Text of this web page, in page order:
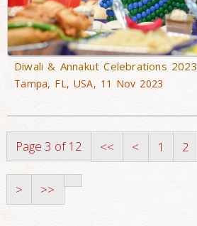
Diwali & Annakut Celebrations 2023
Tampa, FL, USA, 11 Nov 2023
Page 3 of 12 << < 1 2
>
>>